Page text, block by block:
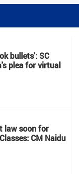
bullets': SC
plea for virtual
law soon for
CM Naidu